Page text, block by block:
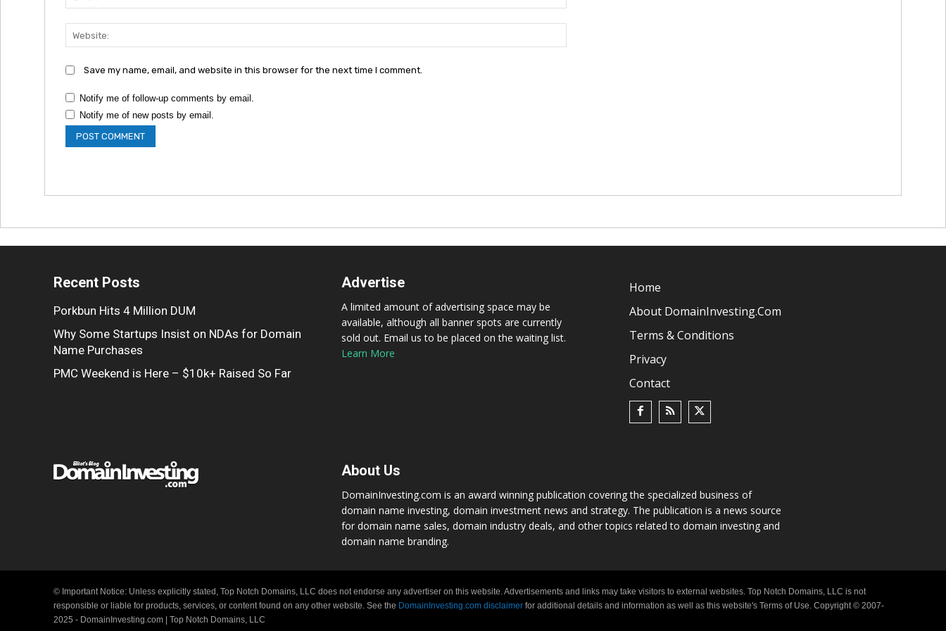
Save my name, email, and website in this browser for the next time I comment.
Notify me of follow-up comments by email.
Notify me of new posts by email.
Recent Posts
Porkbun Hits 4 Million DUM
Why Some Startups Insist on NDAs for Domain
Name Purchases
PMC Weekend is Here – $10k+ Raised So Far
Advertise
A limited amount of advertising space may be
available, although all banner spots are currently
sold out. Email us to be placed on the waiting list.
Learn More
Home
About DomainInvesting.com
Terms & Conditions
Privacy
Contact
About Us
DomainInvesting.com is an award winning publication covering the specialized business of
domain name investing, domain investment news and strategy. The publication is a news source
for domain name sales, domain industry deals, and other topics related to domain investing and
domain name branding.
© Important Notice: Unless explicitly stated, Top Notch Domains, LLC does not endorse any advertiser on this website. Advertisements and links may take visitors to external websites. Top Notch Domains, LLC is not
responsible or liable for products, services, or content found on any other website. See the DomainInvesting.com disclaimer for additional details and information as well as this website's Terms of Use. Copyright © 2007-
2025 - DomainInvesting.com | Top Notch Domains, LLC